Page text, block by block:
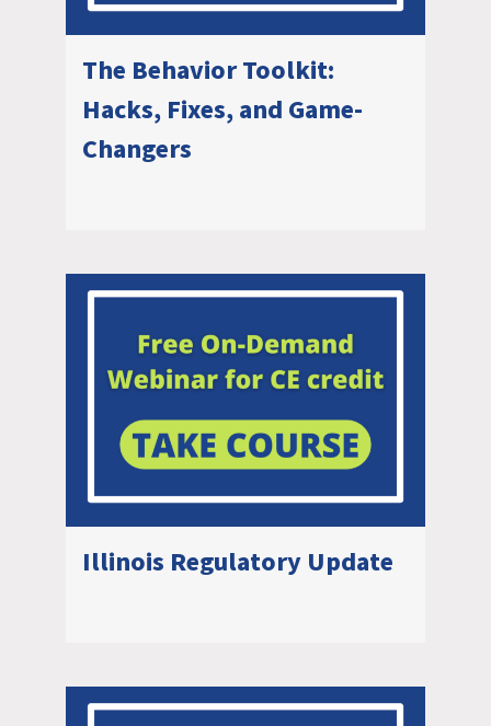
The Behavior Toolkit:
Hacks, Fixes, and Game-
Changers
Illinois Regulatory Update